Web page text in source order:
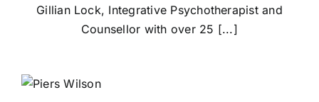
Gillian Lock, Integrative Psychotherapist and
Counsellor with over 25 [...]